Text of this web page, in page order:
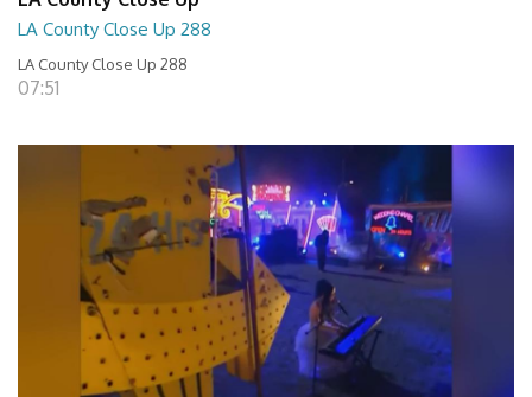
LA County Close Up 288
LA County Close Up 288
07:51